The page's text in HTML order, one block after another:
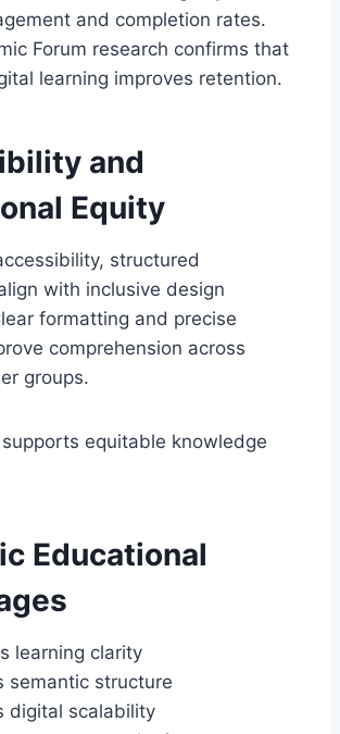
and completion rates.
Forum research confirms that
learning improves retention.
and
Equity
structured
with inclusive design
formatting and precise
comprehension across
groups.
equitable knowledge
Educational
learning clarity
semantic structure
digital scalability